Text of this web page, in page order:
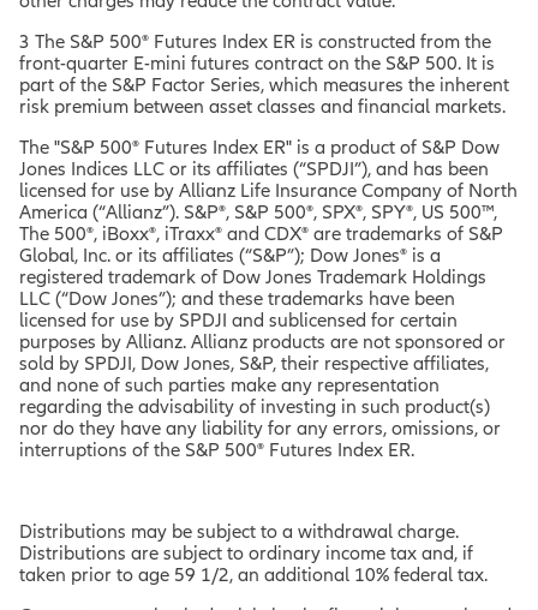
3 The S&P 500® Futures Index ER is constructed from the
front-quarter E-mini futures contract on the S&P 500. It is
part of the S&P Factor Series, which measures the inherent
risk premium between asset classes and financial markets.
The "S&P 500® Futures Index ER" is a product of S&P Dow
Jones Indices LLC or its affiliates (“SPDJI”), and has been
licensed for use by Allianz Life Insurance Company of North
America (“Allianz”). S&P®, S&P 500®, SPX®, SPY®, US 500™,
The 500®, iBoxx®, iTraxx® and CDX® are trademarks of S&P
Global, Inc. or its affiliates (“S&P”); Dow Jones® is a
registered trademark of Dow Jones Trademark Holdings
LLC (“Dow Jones”); and these trademarks have been
licensed for use by SPDJI and sublicensed for certain
purposes by Allianz. Allianz products are not sponsored or
sold by SPDJI, Dow Jones, S&P, their respective affiliates,
and none of such parties make any representation
regarding the advisability of investing in such product(s)
nor do they have any liability for any errors, omissions, or
interruptions of the S&P 500® Futures Index ER.
Distributions may be subject to a withdrawal charge.
Distributions are subject to ordinary income tax and, if
taken prior to age 59 1/2, an additional 10% federal tax.